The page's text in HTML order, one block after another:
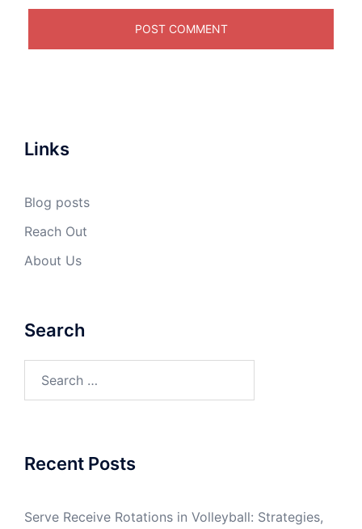
Links
Blog posts
Reach Out
About Us
Search
Recent Posts
Serve Receive Rotations in Volleyball: Strategies,